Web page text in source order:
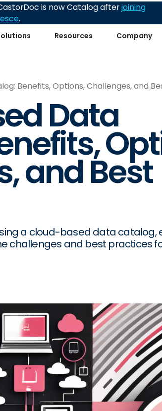
Resources Company
is now Catalog afterjoining
.
Benefits, Options, Challenges, and
Data
and Best
a cloud-based data catalog,
challenges and best practices